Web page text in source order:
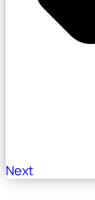
Next